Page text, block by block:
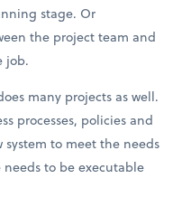
stage. Or
the project team and
job.
many projects as well.
processes, policies and
to meet the needs
needs to be executable